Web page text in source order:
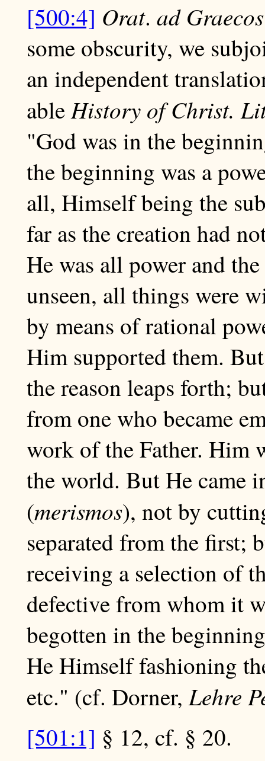
[500:4] Orat. ad Graecos
some obscurity, we
an independent
ableHistory of Christ.
"God was in the
the beginning was a
all, Himself being the
far as the creation had
He was all power and
unseen, all things were
by means of rational
Him supported them.
the reason leaps forth;
from one who became
work of the Father. Him
the world. But He came
(merismos), not by
separated from the first;
receiving a selection of
defective from whom it
begotten in the
He Himself fashioning
etc." (cf. Dorner,Lehre
[501:1] § 12, cf. § 20.